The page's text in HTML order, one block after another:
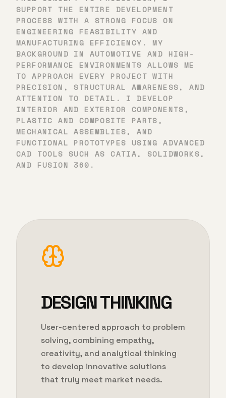
SUPPORT THE ENTIRE DEVELOPMENT
PROCESS WITH A STRONG FOCUS ON
ENGINEERING FEASIBILITY AND
MANUFACTURING EFFICIENCY. MY
BACKGROUND IN AUTOMOTIVE AND HIGH-
PERFORMANCE ENVIRONMENTS ALLOWS ME
TO APPROACH EVERY PROJECT WITH
PRECISION, STRUCTURAL AWARENESS, AND
ATTENTION TO DETAIL. I DEVELOP
INTERIOR AND EXTERIOR COMPONENTS,
PLASTIC AND COMPOSITE PARTS,
MECHANICAL ASSEMBLIES, AND
FUNCTIONAL PROTOTYPES USING ADVANCED
CAD TOOLS SUCH AS CATIA, SOLIDWORKS,
AND FUSION 360.
DESIGN THINKING
User-centered approach to problem
solving, combining empathy,
creativity, and analytical thinking
to develop innovative solutions
that truly meet market needs.